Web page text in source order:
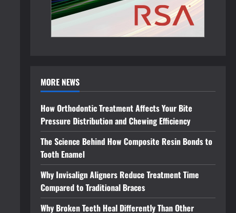
MORE NEWS
How Orthodontic Treatment Affects Your Bite
Pressure Distribution and Chewing Efficiency
The Science Behind How Composite Resin Bonds to
Tooth Enamel
Why Invisalign Aligners Reduce Treatment Time
Compared to Traditional Braces
Why Broken Teeth Heal Differently Than Other